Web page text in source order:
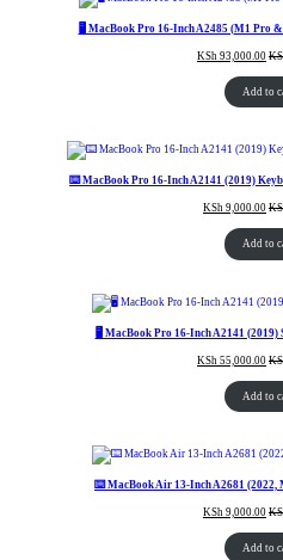
🖥️ MacBook Pro 16-Inch A2485 (M1 Pro
KSh 93,000.00
Add to
⌨️ MacBook Pro 16-Inch A2141 (2019)
KSh 9,000.00
Add to
🖥️ MacBook Pro 16-Inch A2141 (2019)
KSh 55,000.00
Add to
⌨️ MacBook Air 13-Inch A2681 (2022,
KSh 9,000.00
Add to